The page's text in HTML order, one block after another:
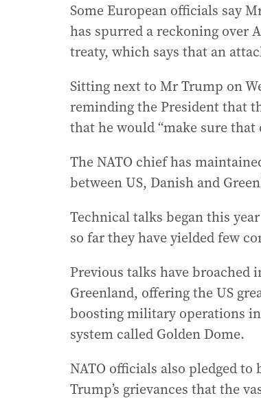
Some European officials say
has spurred a reckoning over
treaty, which says that an
Sitting next to Mr Trump on
reminding the President that
that he would “make sure
The NATO chief has
between US, Danish and
Technical talks began this
so far they have yielded few
Previous talks have broached
Greenland, offering the US
boosting military operations
system called Golden Dome.
NATO officials also pledged
Trump’s grievances that the